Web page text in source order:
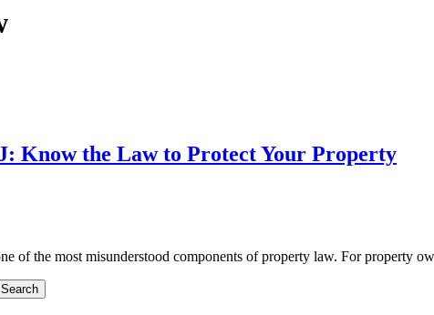
Know the Law to Protect Your Property
of the most misunderstood components of property law. For property